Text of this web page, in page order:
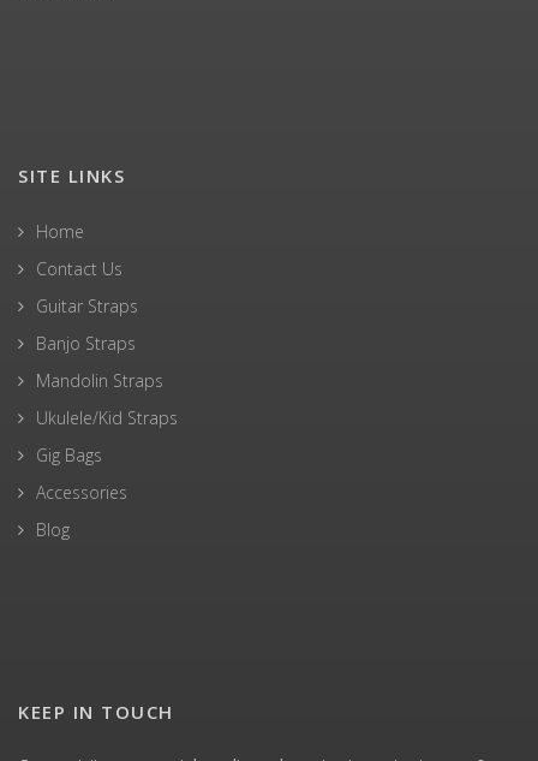
SITE LINKS
Home
Contact Us
Guitar Straps
Banjo Straps
Mandolin Straps
Ukulele/Kid Straps
Gig Bags
Accessories
Blog
KEEP IN TOUCH